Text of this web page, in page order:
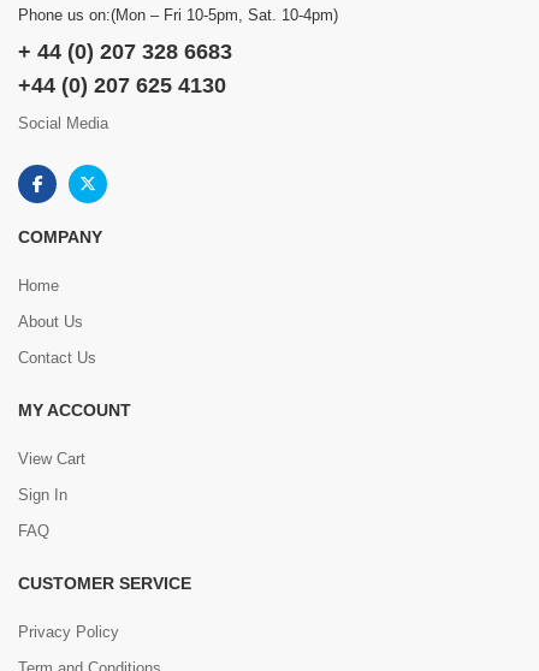
Phone us on:(Mon – Fri 10-5pm, Sat. 10-4pm)
+ 44 (0) 207 328 6683
+44 (0) 207 625 4130
Social Media
COMPANY
Home
About Us
Contact Us
MY ACCOUNT
View Cart
Sign In
FAQ
CUSTOMER SERVICE
Privacy Policy